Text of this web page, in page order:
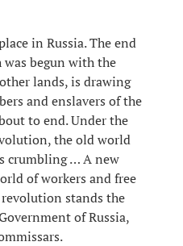
in Russia. The end
begun with the
lands, is drawing
and enslavers of the
to end. Under the
the old world
crumbling … A new
of workers and free
stands the
of Russia,